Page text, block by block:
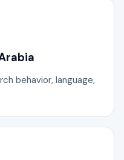
behavior, language,